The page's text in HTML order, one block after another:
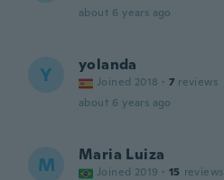
about 6 years ago
Y yolanda
Joined 2018 · 7 reviews
about 6 years ago
M Maria Luiza
Joined 2019 · 15 reviews